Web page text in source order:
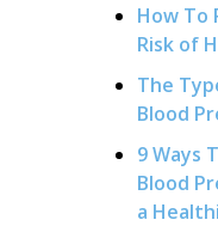
How To
Risk of
The
Blood
9 Ways
Blood
a